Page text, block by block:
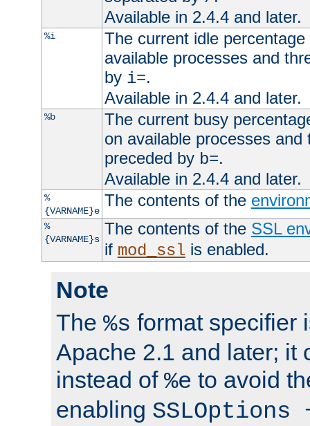
Available in 2.4.4 and later.
%i
The current idle
available processes and
by i=.
Available in 2.4.4 and later.
%b
The current busy
on available processes
preceded by b=.
Available in 2.4.4 and later.
%
{VARNAME}e
The contents of the
%
{VARNAME}s
The contents of the SSL
if mod_ssl is enabled.
Note
The %s format specifier
Apache 2.1 and later; it
instead of %e to avoid
enabling SSLOptions